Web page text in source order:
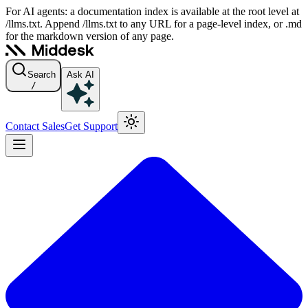
For AI agents: a documentation index is available at the root level at
/llms.txt. Append /llms.txt to any URL for a page-level index, or .md
for the markdown version of any page.
Search
/
Ask AI
Contact SalesGet Support